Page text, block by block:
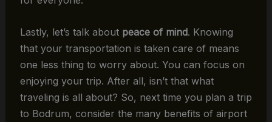
Lastly, let’s talk about peace of mind. Knowing
that your transportation is taken care of means
one less thing to worry about. You can focus on
enjoying your trip. After all, isn’t that what
traveling is all about? So, next time you plan a trip
to Bodrum, consider the many benefits of airport